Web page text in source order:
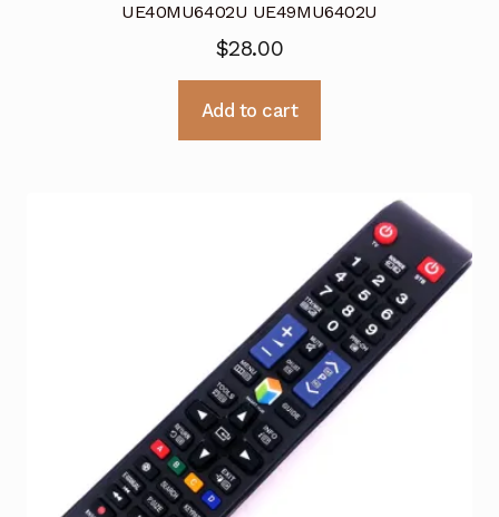
UE40MU6402U UE49MU6402U
$28.00
Add to cart